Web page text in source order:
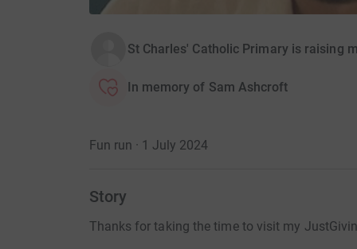
St Charles' Catholic Primary is raising
In memory of Sam Ashcroft
Fun run · 1 July 2024
Story
Thanks for taking the time to visit my